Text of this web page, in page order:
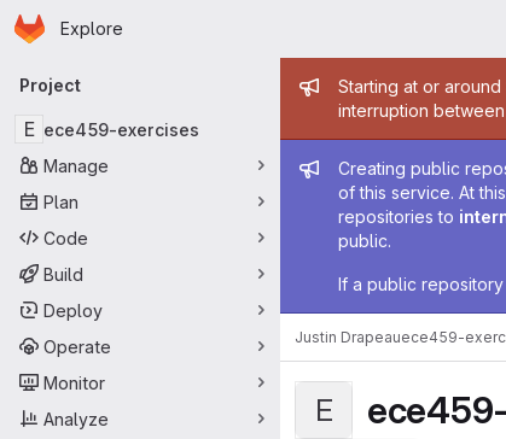
Skip to main content
Homepage
Explore
Primary navigation
Project
E ece459-exercises
Manage
Plan
Code
Build
Deploy
Operate
Monitor
Analyze
Admin
Starting at or
interruption
Admin
Creating public
of this service. At
repositories to
public.
If a public
Justin Drapeauece459-
E